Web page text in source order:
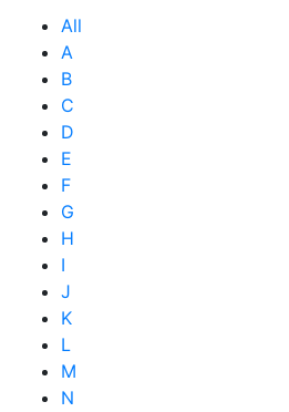
All
A
B
C
D
E
F
G
H
I
J
K
L
M
N